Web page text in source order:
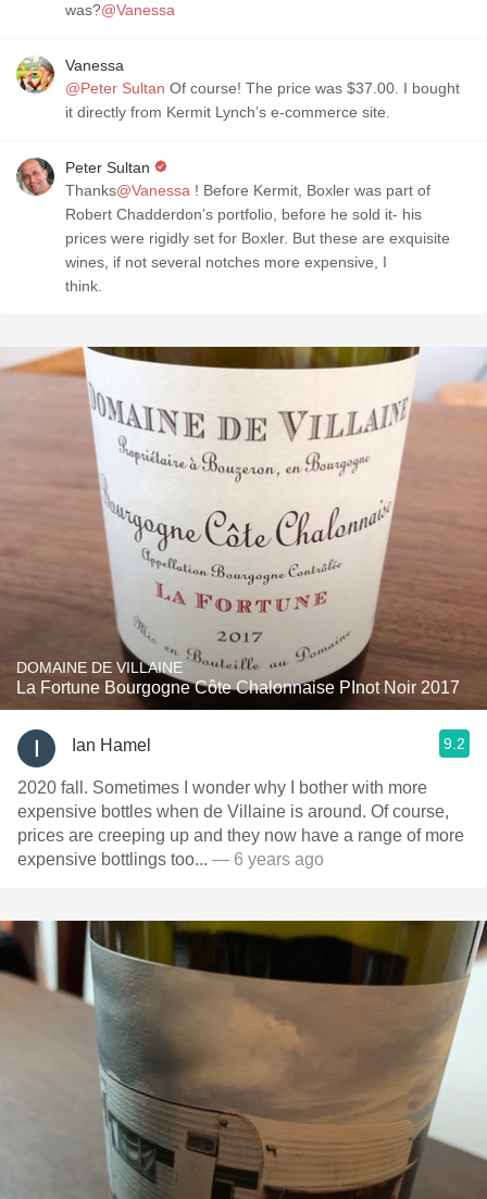
was?@Vanessa
Vanessa
@Peter Sultan Of course! The price was $37.00. I bought
it directly from Kermit Lynch’s e-commerce site.
Peter Sultan
Thanks@Vanessa ! Before Kermit, Boxler was part of
Robert Chadderdon’s portfolio, before he sold it- his
prices were rigidly set for Boxler. But these are exquisite
wines, if not several notches more expensive, I
think.
DOMAINE DE VILLAINE
La Fortune Bourgogne Côte Chalonnaise PInot Noir 2017
Ian Hamel 9.2
2020 fall. Sometimes I wonder why I bother with more
expensive bottles when de Villaine is around. Of course,
prices are creeping up and they now have a range of more
expensive bottlings too... — 6 years ago